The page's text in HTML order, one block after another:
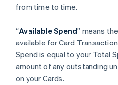
from time to time.
“Available Spend” means
available for Card
Spend is equal to your Total
amount of any outstanding
on your Cards.